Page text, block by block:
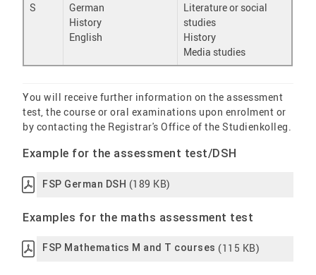
S
German
History
English
Literature or social
studies
History
Media studies
You will receive further information on the assessment
test, the course or oral examinations upon enrolment or
by contacting the Registrar's Office of the Studienkolleg.
Example for the assessment test/DSH
FSP German DSH (189 KB)
Examples for the maths assessment test
FSP Mathematics M and T courses (115 KB)